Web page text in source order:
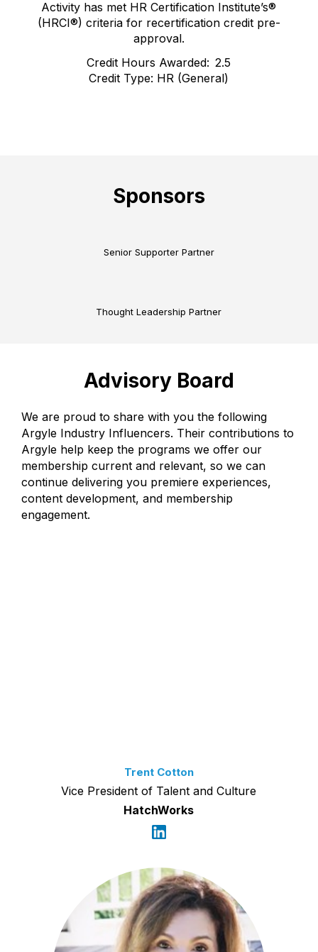
Activity has met HR Certification Institute’s®
(HRCI®) criteria for recertification credit pre-
approval.
Credit Hours Awarded: 2.5
Credit Type: HR (General)
Sponsors
Thought Leadership Partner
Senior Supporter Partner
Advisory Board
We are proud to share with you the following
Argyle Industry Influencers. Their contributions to
Argyle help keep the programs we offer our
membership current and relevant, so we can
continue delivering you premiere experiences,
content development, and membership
engagement.
Trent Cotton
Vice President of Talent and Culture
HatchWorks